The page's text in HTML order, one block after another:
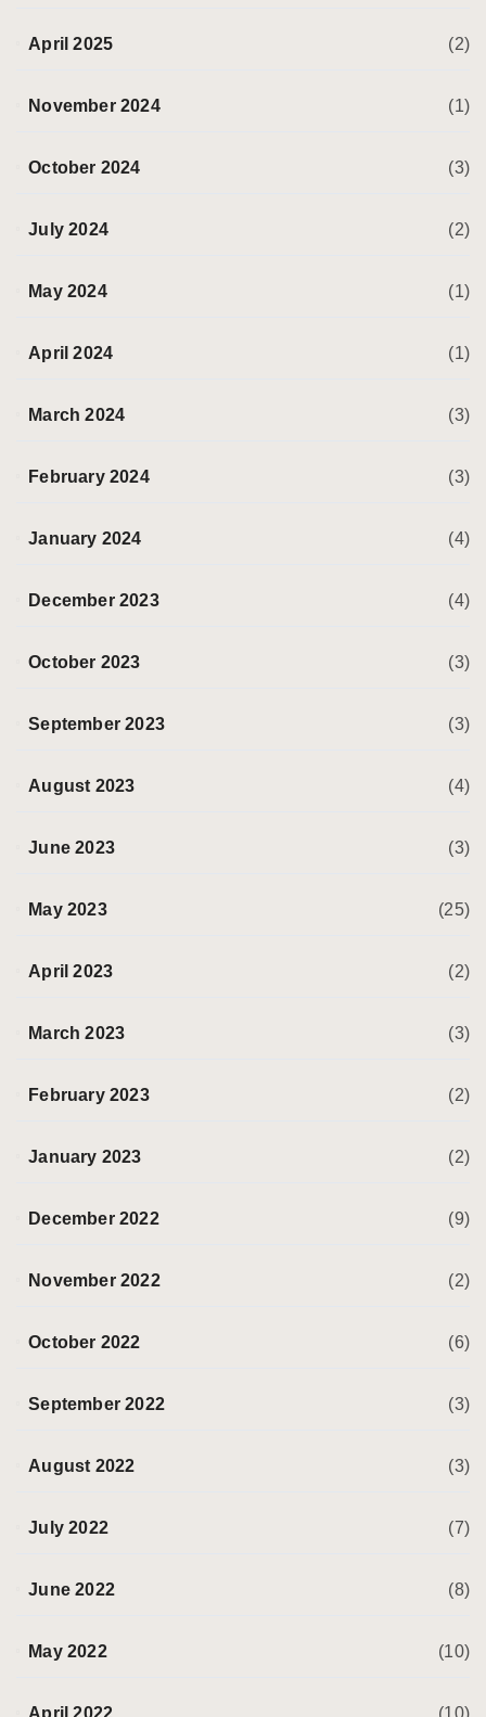
April 2025 (2)
November 2024 (1)
October 2024 (3)
July 2024 (2)
May 2024 (1)
April 2024 (1)
March 2024 (3)
February 2024 (3)
January 2024 (4)
December 2023 (4)
October 2023 (3)
September 2023 (3)
August 2023 (4)
June 2023 (3)
May 2023 (25)
April 2023 (2)
March 2023 (3)
February 2023 (2)
January 2023 (2)
December 2022 (9)
November 2022 (2)
October 2022 (6)
September 2022 (3)
August 2022 (3)
July 2022 (7)
June 2022 (8)
May 2022 (10)
April 2022 (10)